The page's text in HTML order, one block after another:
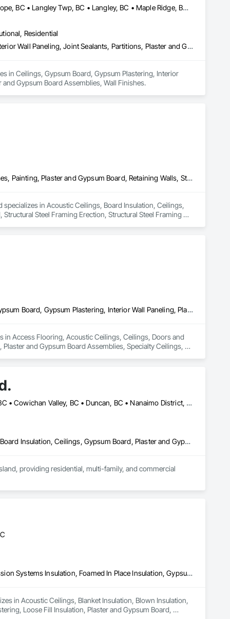
Abbotsford, BC • Burnaby, BC • Chilliwack, BC • Coquitlam, BC • Hope, BC • Langley Twp, BC • Langley, BC • Maple Ridge, BC • Mission, BC • New Westminster, BC • North Vancouver District, BC • North Vancouver, BC • Surrey, BC • Vancouver, BC • West Vancouver, BC • British Columbia
Residential
Ceilings, Gypsum Board, Gypsum Plastering, Interior Specialties, Interior Wall Paneling, Joint Sealants, Partitions, Plaster and Gypsum Board, Plaster and Gypsum Board Assemblies, Wall Finishes
in Ceilings, Gypsum Board, Gypsum Plastering, Interior
Gypsum Board Assemblies, Wall Finishes.
Acoustic Ceilings, Board Insulation, Ceilings, Metal Doors and Frames, Painting, Plaster and Gypsum Board, Retaining Walls, Structural Steel, Structural Steel Framing Erection, Structural Steel Framing Fabrication
in Acoustic Ceilings, Board Insulation, Ceilings,
Steel Framing Erection, Structural Steel Framing
Access Flooring, Acoustic Ceilings, Ceilings, Doors and Frames, Gypsum Board, Gypsum Plastering, Interior Wall Paneling, Plaster and Gypsum Board, Plaster and Gypsum Board Assemblies, Specialty Ceilings, Wall Panels
in Access Flooring, Acoustic Ceilings, Ceilings, Doors and
and Gypsum Board Assemblies, Specialty Ceilings,
Campbell River, BC • Comox Valley, BC • Comox, BC • Courtenay, BC • Cowichan Valley, BC • Duncan, BC • Nanaimo District, BC • Nanaimo, BC • Victoria, BC
Acoustic Ceilings, Air Barriers, Blanket Insulation, Blown Insulation, Board Insulation, Ceilings, Gypsum Board, Plaster and Gypsum Board, Plaster and Gypsum Board Assemblies, Sprayed Foam Air Barrier, Sprayed Insulation, Thermal Insulation, Wall Finishes
providing residential, multi-family, and commercial
demands and schedules.
Acoustic Ceilings, Blanket Insulation, Blown Insulation, Fire Suppression Systems Insulation, Foamed In Place Insulation, Gypsum Board, Gypsum Plastering, Loose Fill Insulation, Plaster and Gypsum Board, Plaster and Gypsum Board Assemblies, Sprayed Insulation, Thermal Insulation
in Acoustic Ceilings, Blanket Insulation, Blown Insulation,
Loose Fill Insulation, Plaster and Gypsum Board,